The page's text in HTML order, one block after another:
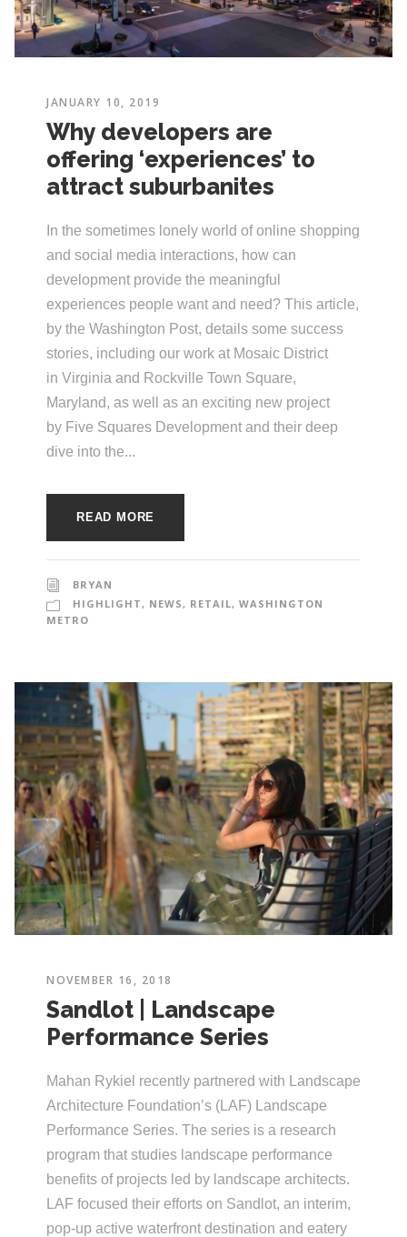
JANUARY 10, 2019
Why developers are
offering ‘experiences’ to
attract suburbanites
In the sometimes lonely world of online shopping
and social media interactions, how can
development provide the meaningful
experiences people want and need? This article,
by the Washington Post, details some success
stories, including our work at Mosaic District
in Virginia and Rockville Town Square,
Maryland, as well as an exciting new project
by Five Squares Development and their deep
dive into the...
READ MORE
BRYAN
HIGHLIGHT , NEWS , RETAIL, WASHINGTON
METRO
NOVEMBER 16, 2018
Sandlot | Landscape
Performance Series
Mahan Rykiel recently partnered with Landscape
Architecture Foundation’s (LAF) Landscape
Performance Series. The series is a research
program that studies landscape performance
benefits of projects led by landscape architects.
LAF focused their efforts on Sandlot, an interim,
pop-up active waterfront destination and eatery